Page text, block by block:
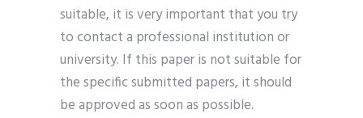
suitable, it is very important that you try
to contact a professional institution or
university. If this paper is not suitable for
the specific submitted papers, it should
be approved as soon as possible.